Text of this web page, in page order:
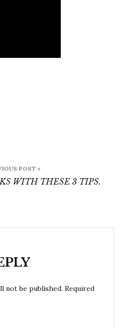
POST »
WITH THESE 3 TIPS.
not be published. Required